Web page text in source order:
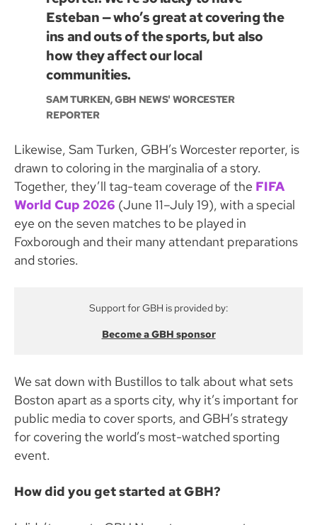
Esteban — who’s great at covering the
ins and outs of the sports, but also
how they affect our local
communities.
SAM TURKEN, GBH NEWS' WORCESTER
REPORTER
Likewise, Sam Turken, GBH’s Worcester reporter, is
drawn to coloring in the marginalia of a story.
Together, they’ll tag-team coverage of the FIFA
World Cup 2026 (June 11–July 19), with a special
eye on the seven matches to be played in
Foxborough and their many attendant preparations
and stories.
Support for GBH is provided by:
Become a GBH sponsor
We sat down with Bustillos to talk about what sets
Boston apart as a sports city, why it’s important for
public media to cover sports, and GBH’s strategy
for covering the world’s most-watched sporting
event.
How did you get started at GBH?